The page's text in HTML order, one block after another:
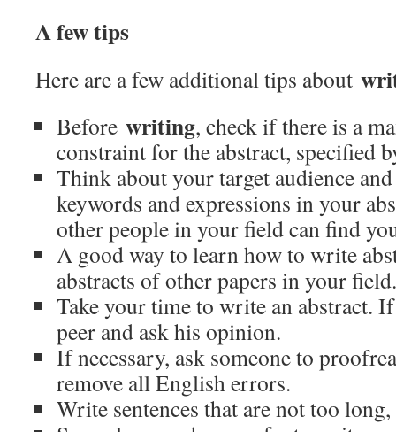
A few tips
Here are a few additional tips about
Before writing, check if there is a
constraint for the abstract, specified
Think about your target audience
keywords and expressions in your
other people in your field can find
A good way to learn how to write
abstracts of other papers in your field.
Take your time to write an abstract.
peer and ask his opinion.
If necessary, ask someone to
remove all English errors.
Write sentences that are not too